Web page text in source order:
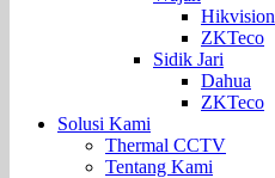
Hikvision
ZKTeco
Sidik Jari
Dahua
ZKTeco
Solusi Kami
Thermal CCTV
Tentang Kami